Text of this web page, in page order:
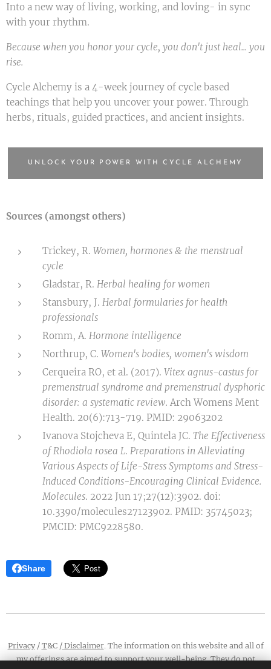
Into a new way of living, working, and loving- in sync
with your rhythm.
Because when you honor your cycle, you don't just heal... you
rise.
Cycle Alchemy is a 4-week journey of cycle based
teachings that help you uncover your power. Through
herbs, rituals, guided practices, and ancient insights.
UNLOCK YOUR POWER WITH CYCLE ALCHEMY
Sources (amongst others)
Trickey, R. Women, hormones & the menstrual
cycle
Gladstar, R. Herbal healing for women
Stansbury, J. Herbal formularies for health
professionals
Romm, A. Hormone intelligence
Northrup, C. Women's bodies, women's wisdom
Cerqueira RO, et al. (2017). Vitex agnus-castus for
premenstrual syndrome and premenstrual dysphoric
disorder: a systematic review. Arch Womens Ment
Health. 20(6):713-719. PMID: 29063202
Ivanova Stojcheva E, Quintela JC. The Effectiveness
of Rhodiola rosea L. Preparations in Alleviating
Various Aspects of Life-Stress Symptoms and Stress-
Induced Conditions-Encouraging Clinical Evidence.
Molecules. 2022 Jun 17;27(12):3902. doi:
10.3390/molecules27123902. PMID: 35745023;
PMCID: PMC9228580.
Share
Privacy/ T&C /Disclaimer. The information on this website and all of
my offerings are aimed to support your well-being. They do not